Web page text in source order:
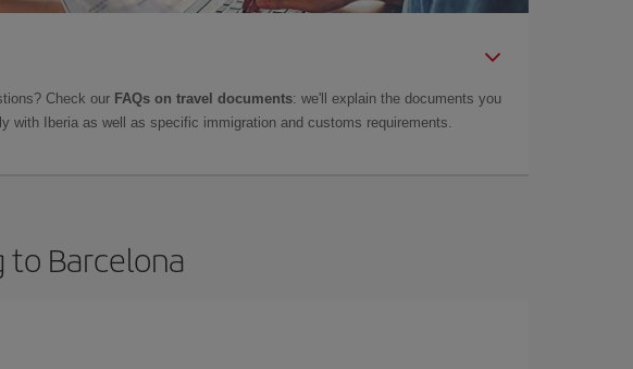
Check our FAQs on travel documents: we'll explain the documents you
with Iberia as well as specific immigration and customs requirements.
Barcelona